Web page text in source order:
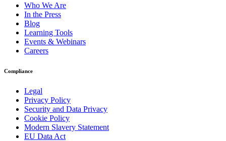
Who We Are
In the Press
Blog
Learning Tools
Events & Webinars
Careers
Compliance
Legal
Privacy Policy
Security and Data Privacy
Cookie Policy
Modern Slavery Statement
EU Data Act